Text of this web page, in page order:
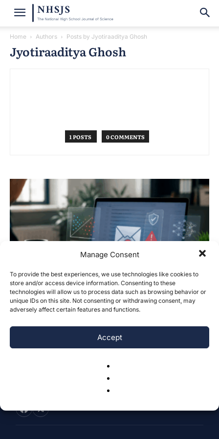
Manage Consent
To provide the best experiences, we use technologies like cookies to
store and/or access device information. Consenting to these
technologies will allow us to process data such as browsing behavior or
unique IDs on this site. Not consenting or withdrawing consent, may
adversely affect certain features and functions.
Accept
Home Authors Posts by Jyotiraaditya Ghosh
Jyotiraaditya Ghosh
1 POSTS 0 COMMENTS
Fraud Email Detection with Explainable
Machine Learning Using a Linear SVM...
Jyotiraaditya Ghosh